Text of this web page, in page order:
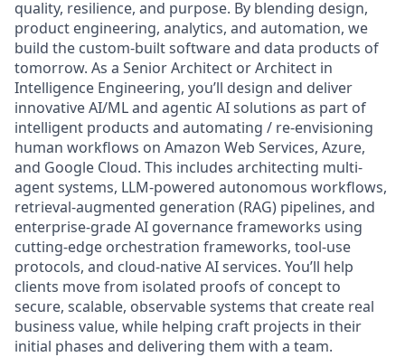
quality, resilience, and purpose. By blending design,
product engineering, analytics, and automation, we
build the custom-built software and data products of
tomorrow. As a Senior Architect or Architect in
Intelligence Engineering, you’ll design and deliver
innovative AI/ML and agentic AI solutions as part of
intelligent products and automating / re-envisioning
human workflows on Amazon Web Services, Azure,
and Google Cloud. This includes architecting multi-
agent systems, LLM-powered autonomous workflows,
retrieval-augmented generation (RAG) pipelines, and
enterprise-grade AI governance frameworks using
cutting-edge orchestration frameworks, tool-use
protocols, and cloud-native AI services. You’ll help
clients move from isolated proofs of concept to
secure, scalable, observable systems that create real
business value, while helping craft projects in their
initial phases and delivering them with a team.